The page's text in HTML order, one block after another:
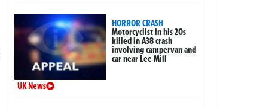
HORROR CRASH
Motorcyclist in his 20s
killed in A38 crash
involving campervan and
car near Lee Mill
UK News